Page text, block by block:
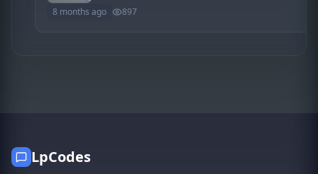
8 months ago 897
LpCodes